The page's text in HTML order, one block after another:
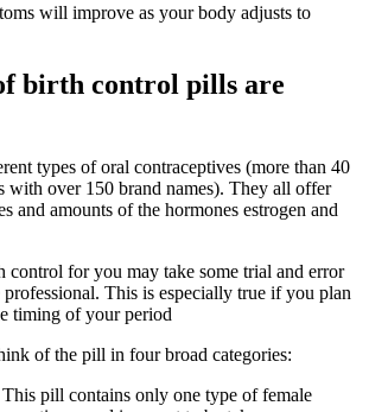
will improve as your body adjusts to
birth control pills are
types of oral contraceptives (more than 40
with over 150 brand names). They all offer
and amounts of the hormones estrogen and
control for you may take some trial and error
This is especially true if you plan
timing of your period
of the pill in four broad categories:
This pill contains only one type of female